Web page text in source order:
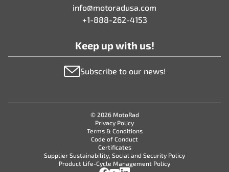
info@motoradusa.com
+1-888-262-4153
Keep up with us!
Subscribe to our news!
© 2026 MotoRad
Privacy Policy
Terms & Conditions
Code of Conduct
Certificates
Supplier Sustainability, Social and Security Policy
Product Life-Cycle Management Policy